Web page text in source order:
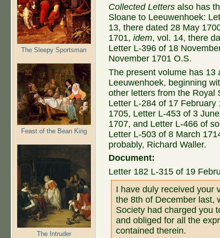
The Sleepy Sportsman
Feast of the Bean King
The Intruder
Collected Letters also has
Sloane to Leeuwenhoek:
13, there dated 28 May
1701,idem, vol. 14, there
Letter L-396 of 18
November 1701 O.S.
The present volume has 13
Leeuwenhoek, beginning
other letters from the Royal
Letter L-284 of 17
1705, Letter L-453 of 3
1707, and Letter L-466 of
Letter L-503 of 8 March
probably, Richard Waller.
Document:
Letter 182 L-315 of 19
I have duly received your
the 8th of December last,
Society had charged you
and obliged for all the
contained therein.